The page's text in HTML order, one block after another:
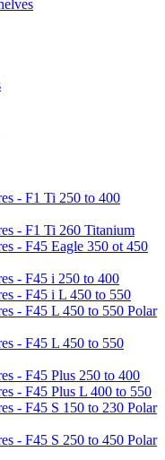
- F1 Ti 250 to 400
- F1 Ti 260 Titanium
- F45 Eagle 350 ot 450
- F45 i 250 to 400
- F45 i L 450 to 550
- F45 L 450 to 550 Polar
- F45 L 450 to 550
- F45 Plus 250 to 400
- F45 Plus L 400 to 550
- F45 S 150 to 230 Polar
- F45 S 250 to 450 Polar